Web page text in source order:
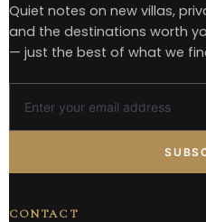
Quiet notes on new villas,
and the destinations worth
— just the best of what we
CONTACT